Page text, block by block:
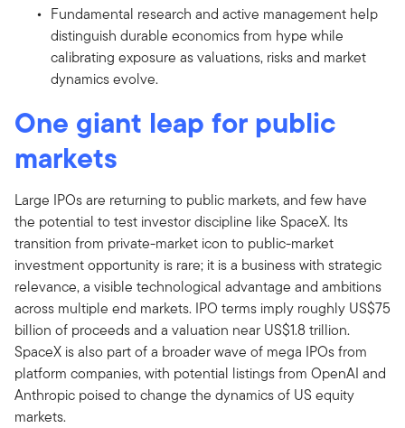
Fundamental research and active management help
distinguish durable economics from hype while
calibrating exposure as valuations, risks and market
dynamics evolve.
One giant leap for public
markets
Large IPOs are returning to public markets, and few have
the potential to test investor discipline like SpaceX. Its
transition from private-market icon to public-market
investment opportunity is rare; it is a business with strategic
relevance, a visible technological advantage and ambitions
across multiple end markets. IPO terms imply roughly US$75
billion of proceeds and a valuation near US$1.8 trillion.
SpaceX is also part of a broader wave of mega IPOs from
platform companies, with potential listings from OpenAI and
Anthropic poised to change the dynamics of US equity
markets.